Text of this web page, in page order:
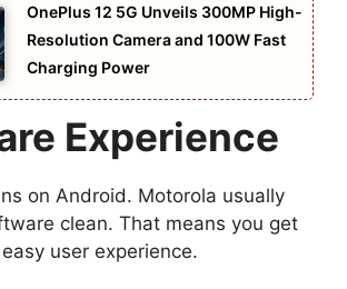
OnePlus 12 5G Unveils 300MP High-
Resolution Camera and 100W Fast
Charging Power
Experience
on Android. Motorola usually
clean. That means you get
user experience.